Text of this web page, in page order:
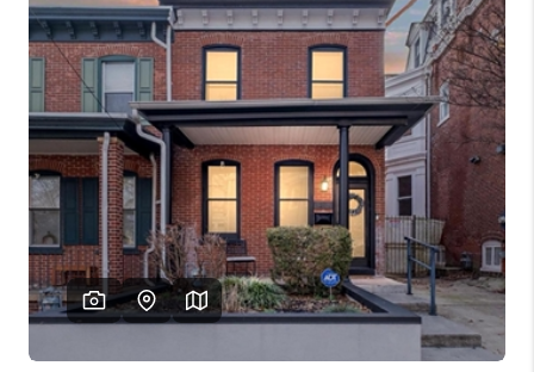
SELLING
FINANCING
HOME VALUE
WHO WE ARE
REVIEWS
CAREERS
ABOUT PLACE